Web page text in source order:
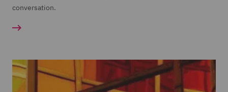
conversation.